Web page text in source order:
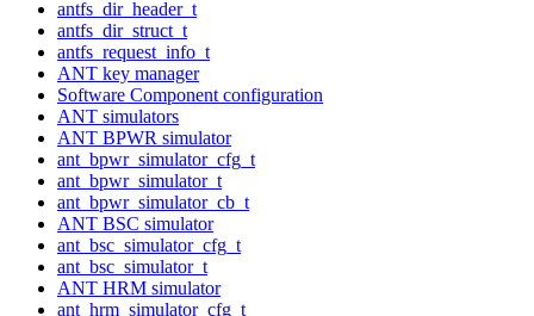
antfs_dir_header_t
antfs_dir_struct_t
antfs_request_info_t
ANT key manager
Software Component configuration
ANT simulators
ANT BPWR simulator
ant_bpwr_simulator_cfg_t
ant_bpwr_simulator_t
ant_bpwr_simulator_cb_t
ANT BSC simulator
ant_bsc_simulator_cfg_t
ant_bsc_simulator_t
ANT HRM simulator
ant_hrm_simulator_cfg_t